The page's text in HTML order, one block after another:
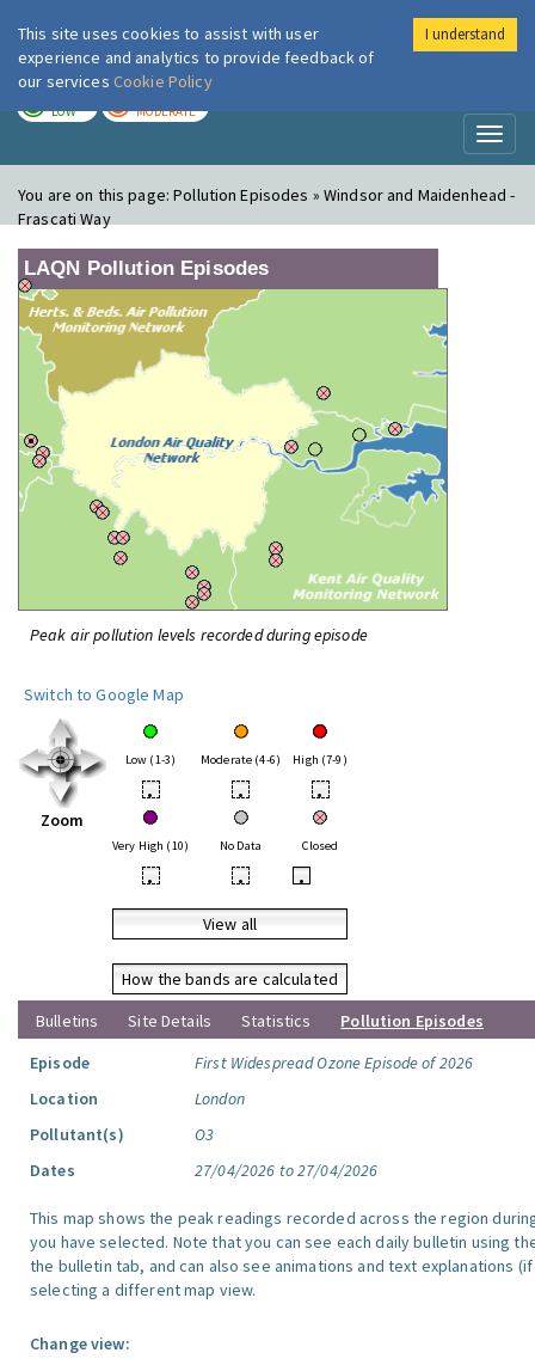
London Air
LOW MODERATE
You are on this page:Pollution Episodes » Windsor and Maidenhead -
Frascati Way
LAQN Pollution Episodes
Peak air pollution levels recorded during episode
Switch to Google Map
Zoom
Low (1-3) Moderate (4-6) High (7-9)
• • •
Very High (10) No Data Closed
• • •
View all
How the bands are calculated
Bulletins
Site Details Statistics
Pollution Episodes
Episode
First Widespread Ozone Episode of 2026
Location
London
Pollutant(s)
O3
Dates
27/04/2026 to 27/04/2026
This map shows the peak readings recorded across the region
you have selected. Note that you can see each daily bulletin using
the bulletin tab, and can also see animations and text explanations
selecting a different map view.
Change view:
This site uses cookies to assist with user
experience and analytics to provide feedback of
our services Cookie Policy
I understand